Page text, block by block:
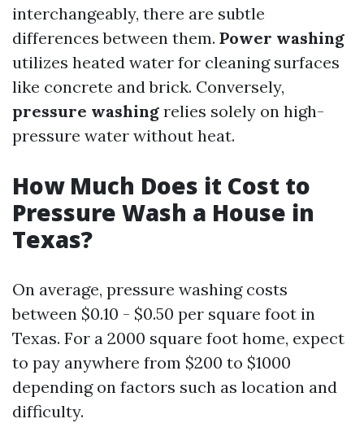
interchangeably, there are subtle
differences between them. Power washing
utilizes heated water for cleaning surfaces
like concrete and brick. Conversely,
pressure washing relies solely on high-
pressure water without heat.
How Much Does it Cost to
Pressure Wash a House in
Texas?
On average, pressure washing costs
between $0.10 - $0.50 per square foot in
Texas. For a 2000 square foot home, expect
to pay anywhere from $200 to $1000
depending on factors such as location and
difficulty.